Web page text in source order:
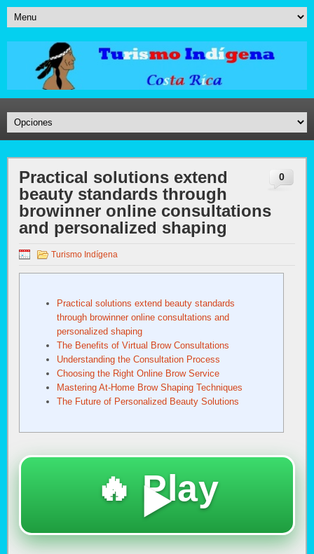
0
Practical solutions extend
beauty standards through
browinner online consultations
and personalized shaping
Turismo Indígena
Practical solutions extend beauty standards
through browinner online consultations and
personalized shaping
The Benefits of Virtual Brow Consultations
Understanding the Consultation Process
Choosing the Right Online Brow Service
Mastering At-Home Brow Shaping Techniques
The Future of Personalized Beauty Solutions
🔥 Play
▶️